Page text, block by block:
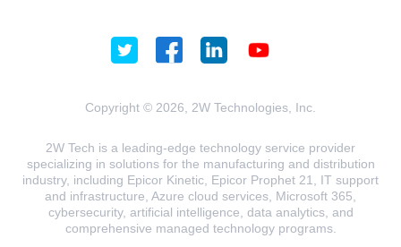
Copyright © 2026, 2W Technologies, Inc.
2W Tech is a leading-edge technology service provider
specializing in solutions for the manufacturing and distribution
industry, including Epicor Kinetic, Epicor Prophet 21, IT support
and infrastructure, Azure cloud services, Microsoft 365,
cybersecurity, artificial intelligence, data analytics, and
comprehensive managed technology programs.